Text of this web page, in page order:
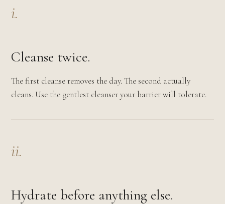
i.
Cleanse twice.
The first cleanse removes the day. The second actually
cleans. Use the gentlest cleanser your barrier will tolerate.
ii.
Hydrate before anything else.